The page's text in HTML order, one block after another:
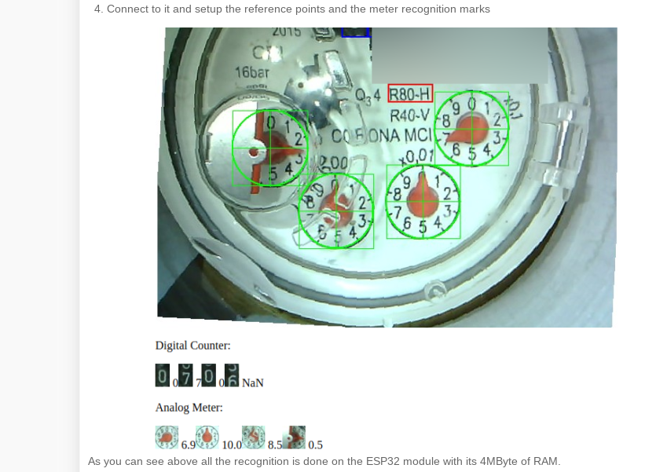
Connect to it and setup the reference points and the meter recognition marks
As you can see above all the recognition is done on the ESP32 module with its 4MByte of RAM.